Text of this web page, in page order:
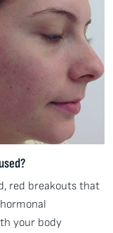
red breakouts that
your body